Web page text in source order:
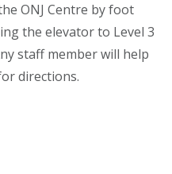
ONJ Centre by foot
the elevator to Level 3
staff member will help
directions.